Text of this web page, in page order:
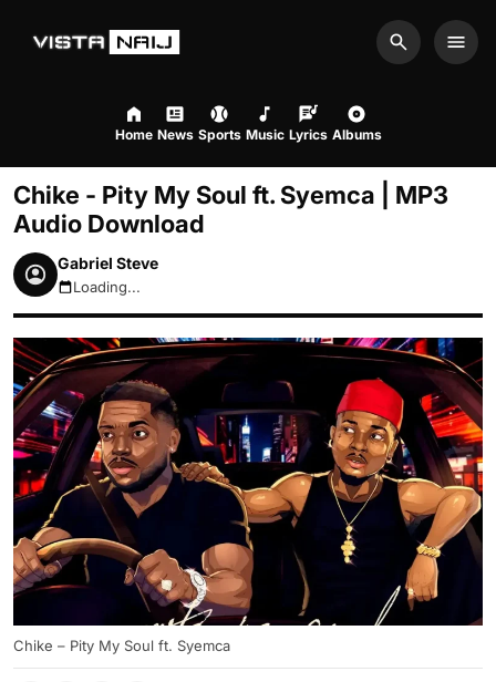
Search
Home News Sports Music Lyrics Albums
Chike - Pity My Soul ft. Syemca | MP3
Audio Download
Gabriel Steve
August 8, 2026 7:38am
Loading...
Chike – Pity My Soul ft. Syemca